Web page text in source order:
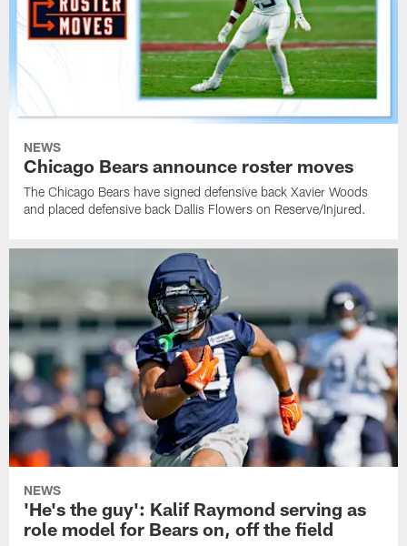
NEWS
Chicago Bears announce roster moves
The Chicago Bears have signed defensive back Xavier Woods
and placed defensive back Dallis Flowers on Reserve/Injured.
NEWS
'He's the guy': Kalif Raymond serving as
role model for Bears on, off the field